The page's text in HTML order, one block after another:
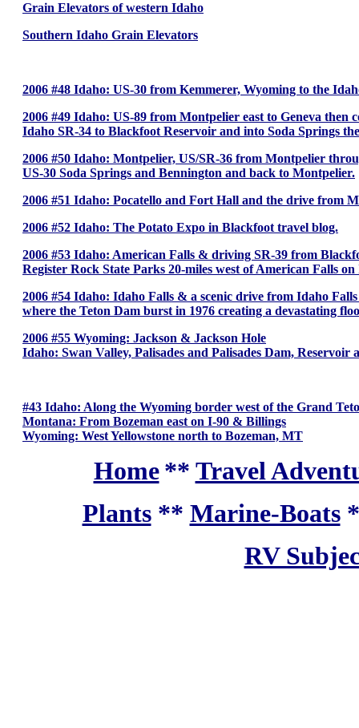
Grain Elevators of western Idaho
Southern Idaho Grain Elevators
2006 #48 Idaho: US-30 from Kemmerer, Wyoming to the
2006 #49 Idaho: US-89 from Montpelier east to Geneva
Idaho SR-34 to Blackfoot Reservoir and into Soda Springs
2006 #50 Idaho: Montpelier, US/SR-36 from Montpelier
US-30 Soda Springs and Bennington and back to Montpelier.
2006 #51 Idaho: Pocatello and Fort Hall and the drive from
2006 #52 Idaho: The Potato Expo in Blackfoot travel blog.
2006 #53 Idaho: American Falls & driving SR-39 from
Register Rock State Parks 20-miles west of American Falls on
2006 #54 Idaho: Idaho Falls & a scenic drive from Idaho
where the Teton Dam burst in 1976 creating a devastating
2006 #55 Wyoming: Jackson & Jackson Hole
Idaho: Swan Valley, Palisades and Palisades Dam,
#43 Idaho: Along the Wyoming border west of the Grand
Montana: From Bozeman east on I-90 & Billings
Wyoming: West Yellowstone north to Bozeman, MT
Home ** Travel
Plants** Marine-Boats
RV